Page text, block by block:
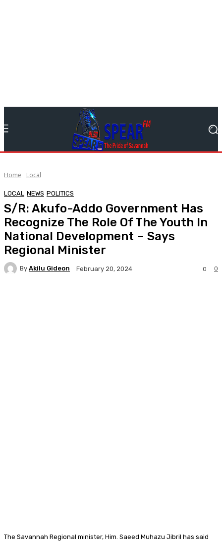
Home Local
LOCAL NEWS POLITICS
S/R: Akufo-Addo Government Has
Recognize The Role Of The Youth In
National Development – Says
Regional Minister
By Akilu Gideon February 20, 2024 0
0
The Savannah Regional minister, Him. Saeed Muhazu Jibril has said